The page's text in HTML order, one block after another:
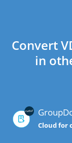
Convert
in
Cloud for